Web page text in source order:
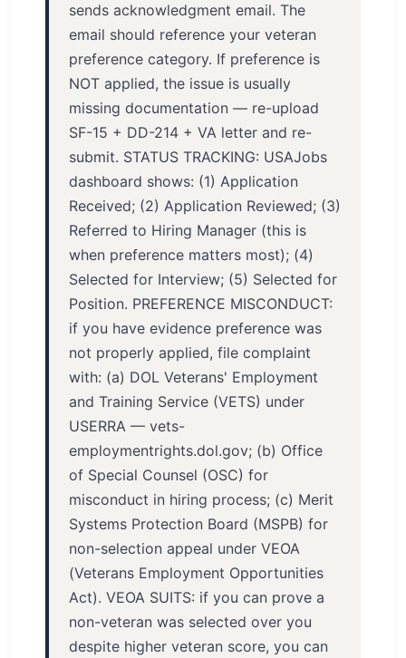
sends acknowledgment email. The
email should reference your veteran
preference category. If preference is
NOT applied, the issue is usually
missing documentation — re-upload
SF-15 + DD-214 + VA letter and re-
submit. STATUS TRACKING: USAJobs
dashboard shows: (1) Application
Received; (2) Application Reviewed; (3)
Referred to Hiring Manager (this is
when preference matters most); (4)
Selected for Interview; (5) Selected for
Position. PREFERENCE MISCONDUCT:
if you have evidence preference was
not properly applied, file complaint
with: (a) DOL Veterans' Employment
and Training Service (VETS) under
USERRA — vets-
employmentrights.dol.gov; (b) Office
of Special Counsel (OSC) for
misconduct in hiring process; (c) Merit
Systems Protection Board (MSPB) for
non-selection appeal under VEOA
(Veterans Employment Opportunities
Act). VEOA SUITS: if you can prove a
non-veteran was selected over you
despite higher veteran score, you can